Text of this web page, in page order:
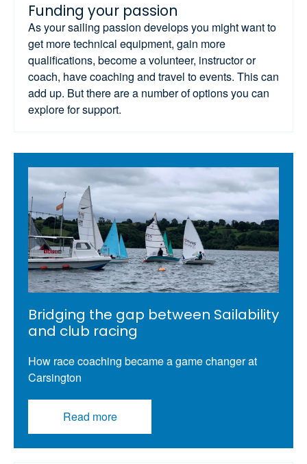
Funding your passion
As your sailing passion develops you might want to
get more technical equipment, gain more
qualifications, become a volunteer, instructor or
coach, have coaching and travel to events. This can
add up. But there are a number of options you can
explore for support.
Bridging the gap between Sailability
and club racing
How race coaching became a game changer at
Carsington
Read more